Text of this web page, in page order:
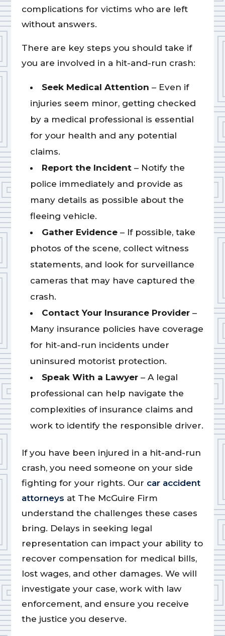
complications for victims who are left
without answers.
There are key steps you should take if
you are involved in a hit-and-run crash:
Seek Medical Attention – Even if
injuries seem minor, getting checked
by a medical professional is essential
for your health and any potential
claims.
Report the Incident– Notify the
police immediately and provide as
many details as possible about the
fleeing vehicle.
Gather Evidence– If possible, take
photos of the scene, collect witness
statements, and look for surveillance
cameras that may have captured the
crash.
Contact Your Insurance Provider–
Many insurance policies have coverage
for hit-and-run incidents under
uninsured motorist protection.
Speak With a Lawyer– A legal
professional can help navigate the
complexities of insurance claims and
work to identify the responsible driver.
If you have been injured in a hit-and-run
crash, you need someone on your side
fighting for your rights. Our car accident
attorneys at The McGuire Firm
understand the challenges these cases
bring. Delays in seeking legal
representation can impact your ability to
recover compensation for medical bills,
lost wages, and other damages. We will
investigate your case, work with law
enforcement, and ensure you receive
the justice you deserve.